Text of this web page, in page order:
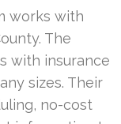
works with
The
with insurance
sizes. Their
no-cost